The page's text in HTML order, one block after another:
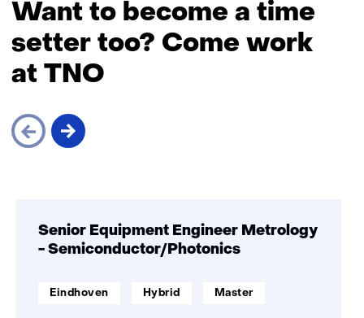
Want to become a time
setter too? Come work
at TNO
(Want
to
Senior Equipment Engineer Metrology
- Semiconductor/Photonics
werklocatie:
Eindhoven
Werken
Hybrid Opleidingsniveau:
Master